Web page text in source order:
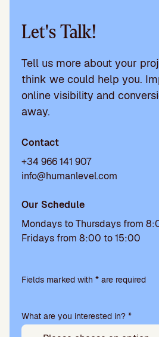
Let's Talk!
Tell us more about your
think we could help you.
online visibility and
away.
Contact
+34 966 141 907
info@humanlevel.com
Our Schedule
Mondays to Thursdays from
Fridays from 8:00 to 15:00
leave
empty.
Fields marked with * are required
What are you interested in? *